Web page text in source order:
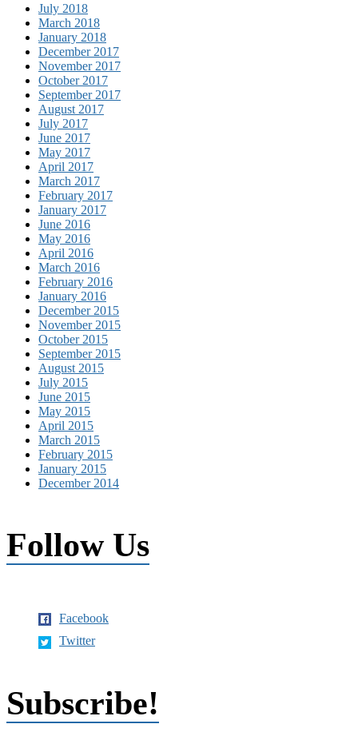
July 2018
March 2018
January 2018
December 2017
November 2017
October 2017
September 2017
August 2017
July 2017
June 2017
May 2017
April 2017
March 2017
February 2017
January 2017
June 2016
May 2016
April 2016
March 2016
February 2016
January 2016
December 2015
November 2015
October 2015
September 2015
August 2015
July 2015
June 2015
May 2015
April 2015
March 2015
February 2015
January 2015
December 2014
Follow Us
Facebook
Twitter
Subscribe!